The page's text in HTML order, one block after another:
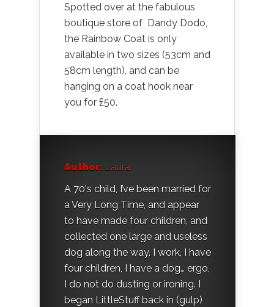
Spotted over at the fabulous
boutique store of Dandy Dodo,
the Rainbow Coat is only
available in two sizes (53cm and
58cm length), and can be
hanging on a coat hook near
you for £50.
Author: Laura
A 70's child, I’ve been married for
a Very Long Time, and appear
to have made four children, and
collected one large and useless
dog along the way. I work, I have
four children, I have a dog… ergo,
I do not do dusting or ironing. I
began LittleStuff back in (gulp)